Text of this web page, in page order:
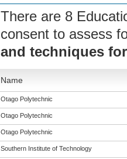
There are 8
consent to assess
and techniques
Name
Otago Polytechnic
Otago Polytechnic
Otago Polytechnic
Southern Institute of Technology